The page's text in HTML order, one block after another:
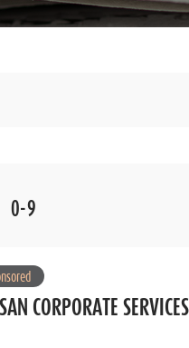
0-9
CORPORATE